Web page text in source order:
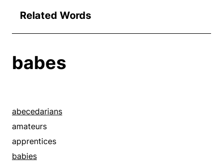
Related Words
babes
abecedarians
amateurs
apprentices
babies